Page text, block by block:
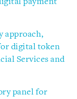
payment
approach,
digital token
Services and
panel for